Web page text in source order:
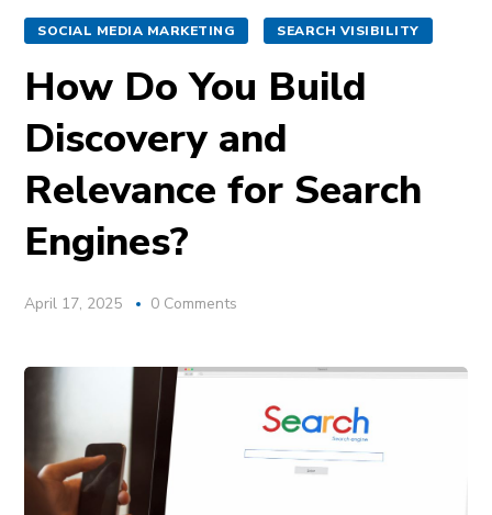
SOCIAL MEDIA MARKETING SEARCH VISIBILITY
How Do You Build
Discovery and
Relevance for Search
Engines?
April 17, 2025 0 Comments